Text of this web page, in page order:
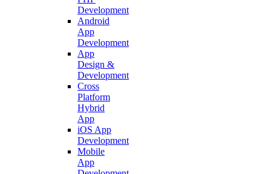
Development
Android
App
Development
App
Design &
Development
Cross
Platform
Hybrid
App
iOS App
Development
Mobile
App